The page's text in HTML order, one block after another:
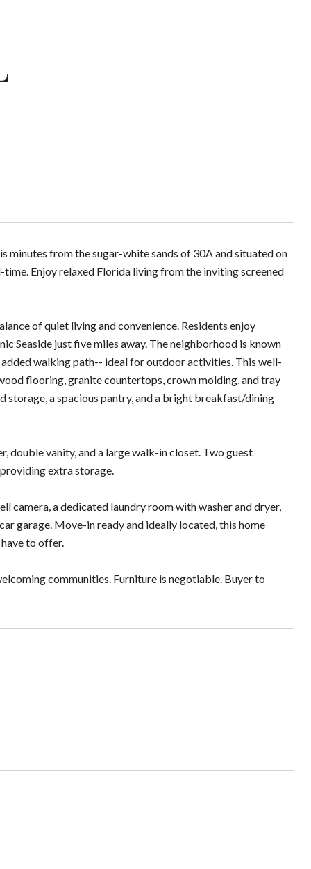
minutes from the sugar-white sands of 30A and situated on
time. Enjoy relaxed Florida living from the inviting screened
of quiet living and convenience. Residents enjoy
Seaside just five miles away. The neighborhood is known
walking path-- ideal for outdoor activities. This well-
flooring, granite countertops, crown molding, and tray
storage, a spacious pantry, and a bright breakfast/dining
double vanity, and a large walk-in closet. Two guest
extra storage.
camera, a dedicated laundry room with washer and dryer,
garage. Move-in ready and ideally located, this home
to offer.
communities. Furniture is negotiable. Buyer to